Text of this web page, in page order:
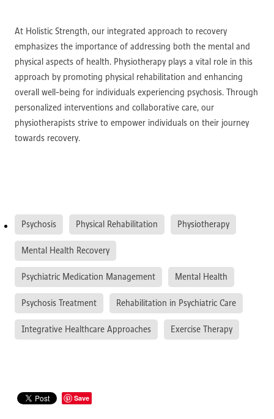
At Holistic Strength, our integrated approach to recovery
emphasizes the importance of addressing both the mental and
physical aspects of health. Physiotherapy plays a vital role in this
approach by promoting physical rehabilitation and enhancing
overall well-being for individuals experiencing psychosis. Through
personalized interventions and collaborative care, our
physiotherapists strive to empower individuals on their journey
towards recovery.
Psychosis Physical Rehabilitation Physiotherapy
Mental Health Recovery
Psychiatric Medication Management Mental Health
Psychosis Treatment Rehabilitation in Psychiatric Care
Integrative Healthcare Approaches Exercise Therapy
Save